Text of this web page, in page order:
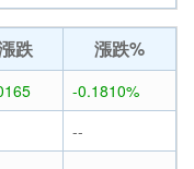
跌 漲跌%
-0.1810%
--